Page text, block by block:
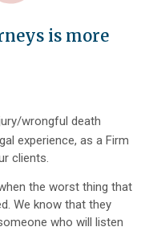
is more
wrongful death
experience, as a Firm
clients.
the worst thing that
We know that they
who will listen